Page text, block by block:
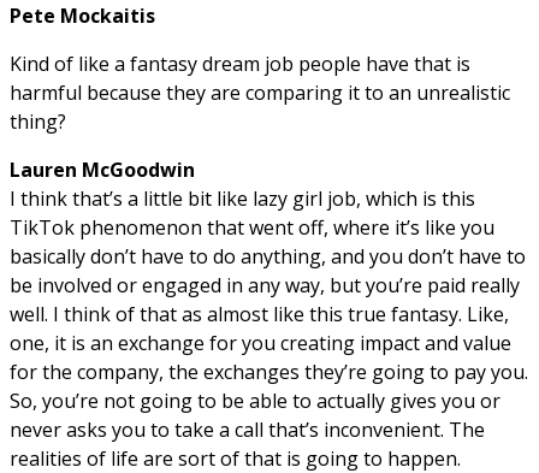
Pete Mockaitis
Kind of like a fantasy dream job people have that is
harmful because they are comparing it to an unrealistic
thing?
Lauren McGoodwin
I think that’s a little bit like lazy girl job, which is this
TikTok phenomenon that went off, where it’s like you
basically don’t have to do anything, and you don’t have to
be involved or engaged in any way, but you’re paid really
well. I think of that as almost like this true fantasy. Like,
one, it is an exchange for you creating impact and value
for the company, the exchanges they’re going to pay you.
So, you’re not going to be able to actually gives you or
never asks you to take a call that’s inconvenient. The
realities of life are sort of that is going to happen.